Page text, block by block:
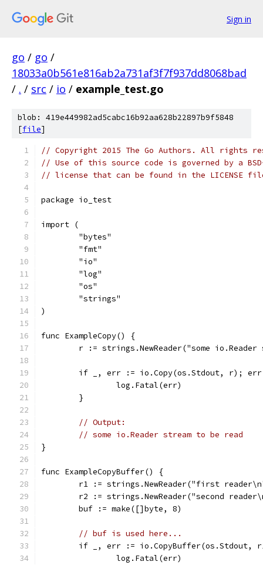
Sign in
go / go /
18033a0b561e816ab2a731af3f7f937dd8068bad
/ . / src / io / example_test.go
blob: 419e449982ad5cabc16b92aa628b22897b9f5848
[file]
// Copyright 2015 The Go Authors. All rights
// Use of this source code is governed by a
// license that can be found in the LICENSE
package io_test
import (
	"bytes"
	"fmt"
	"io"
	"log"
	"os"
	"strings"
)
func ExampleCopy() {
r := strings.NewReader("some io.Reader
if _, err := io.Copy(os.Stdout, r);
		log.Fatal(err)
	}
// Output:
// some io.Reader stream to be read
}
func ExampleCopyBuffer() {
r1 := strings.NewReader("first
r2 := strings.NewReader("second
	buf := make([]byte, 8)
// buf is used here...
if _, err := io.CopyBuffer(os.Stdout,
		log.Fatal(err)